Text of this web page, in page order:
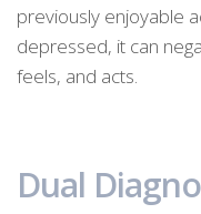
previously enjoyable
depressed, it can
feels, and acts.
Dual